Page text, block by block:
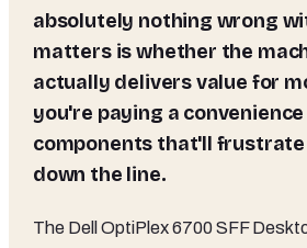
absolutely nothing wrong
matters is whether the
actually delivers value for
you're paying a
components that'll frustrate
down the line.
The Dell OptiPlex 6700 SFF